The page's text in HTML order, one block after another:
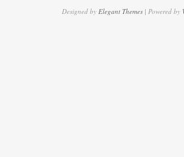
Designed by Elegant Themes| Powered by